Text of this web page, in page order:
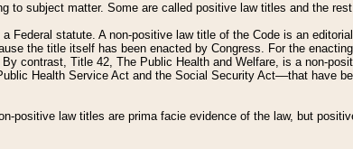
to subject matter. Some are called positive law titles and the
Federal statute. A non-positive law title of the Code is an
the title itself has been enacted by Congress. For the
By contrast, Title 42, The Public Health and Welfare, is a non-
Health Service Act and the Social Security Act––that have
positive law titles are prima facie evidence of the law, but